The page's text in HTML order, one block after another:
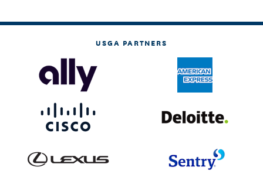
USGA PARTNERS